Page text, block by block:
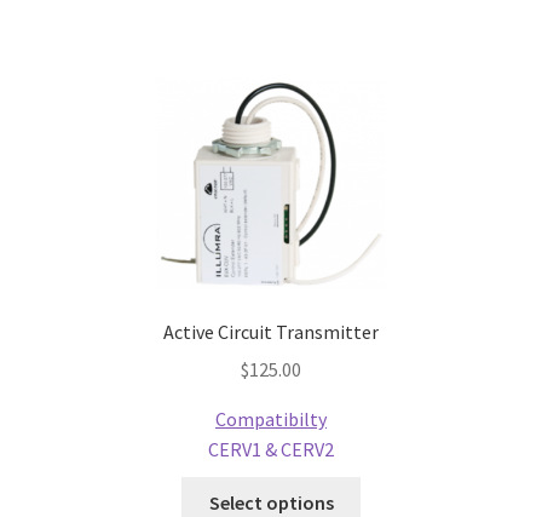
Active Circuit Transmitter
$125.00
Compatibilty
CERV1 & CERV2
Select options